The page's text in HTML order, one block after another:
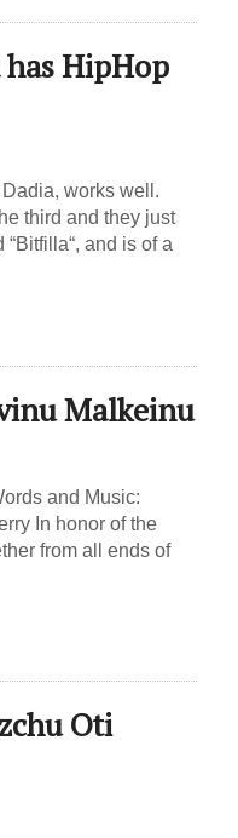
HipHop
works well.
third and they just
and is of a
Malkeinu
and Music:
In honor of the
from all ends of
Oti